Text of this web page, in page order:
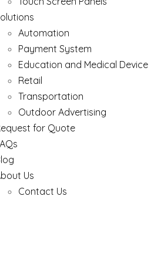
Automation
Payment System
Education and Medical Device
Retail
Transportation
Outdoor Advertising
for Quote
Us
Contact Us